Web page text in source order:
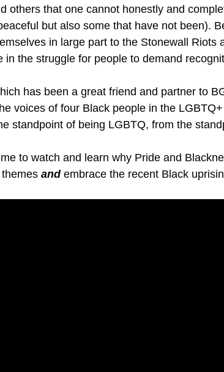
others that one cannot honestly and
but also some that have not been).
in large part to the Stonewall
in the struggle for people to demand
has been a great friend and partner to
voices of four Black people in the
standpoint of being LGBTQ, from the
to watch and learn why Pride and
and embrace the recent Black